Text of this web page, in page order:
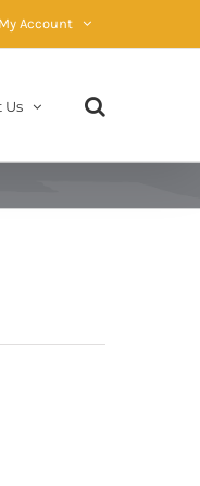
My Account
Us